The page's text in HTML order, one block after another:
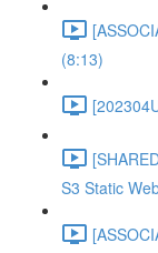
(8:13)
S3 Static